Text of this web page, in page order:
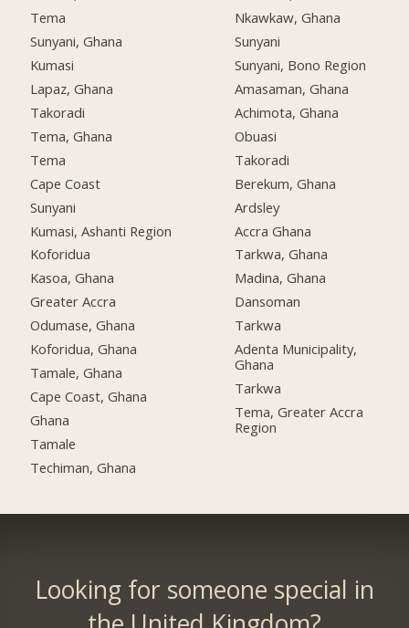
Tema
Sunyani, Ghana
Kumasi
Lapaz, Ghana
Takoradi
Tema, Ghana
Tema
Cape Coast
Sunyani
Kumasi, Ashanti Region
Koforidua
Kasoa, Ghana
Greater Accra
Odumase, Ghana
Koforidua, Ghana
Tamale, Ghana
Cape Coast, Ghana
Ghana
Tamale
Techiman, Ghana
Nkawkaw, Ghana
Sunyani
Sunyani, Bono Region
Amasaman, Ghana
Achimota, Ghana
Obuasi
Takoradi
Berekum, Ghana
Ardsley
Accra Ghana
Tarkwa, Ghana
Madina, Ghana
Dansoman
Tarkwa
Adenta Municipality,
Ghana
Tarkwa
Tema, Greater Accra
Region
Looking for someone special in